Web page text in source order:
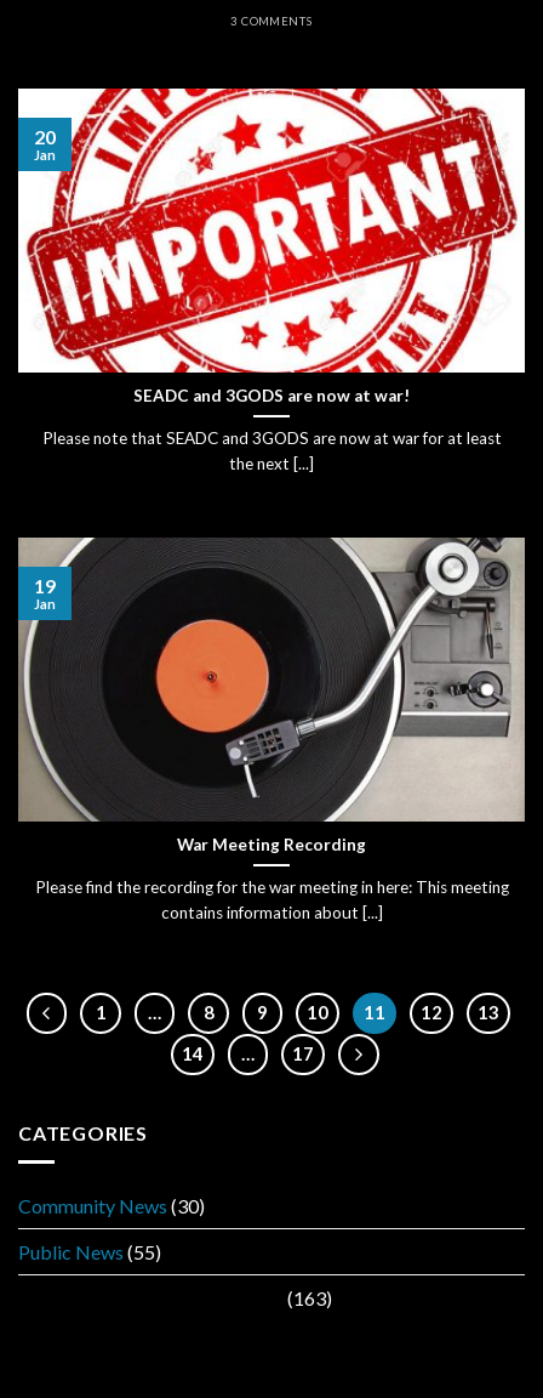
3 COMMENTS
SEADC and 3GODS are now at war!
Please note that SEADC and 3GODS are now at war for at least
the next [...]
20
Jan
War Meeting Recording
Please find the recording for the war meeting in here: This meeting
contains information about [...]
19
Jan
1 … 8 9 10 11 12
13
14
… 17
CATEGORIES
Community News (30)
Public News (55)
(163)